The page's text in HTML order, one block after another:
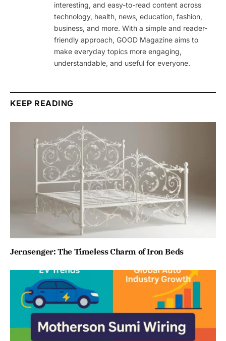
interesting, and easy-to-read content across
technology, health, news, education, fashion,
business, and more. With a simple and reader-
friendly approach, GOOD Magazine aims to
make everyday topics more engaging,
understandable, and useful for everyone.
KEEP READING
Jernsenger: The Timeless Charm of Iron Beds